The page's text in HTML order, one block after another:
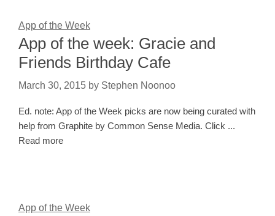
App of the Week
App of the week: Gracie and
Friends Birthday Cafe
March 30, 2015 by Stephen Noonoo
Ed. note: App of the Week picks are now being curated with
help from Graphite by Common Sense Media. Click ...
Read more
App of the Week